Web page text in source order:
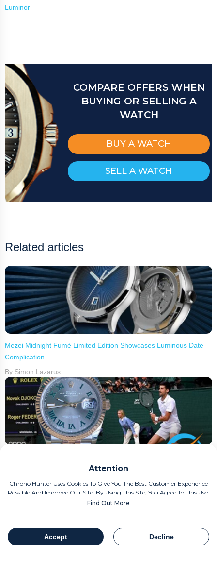
Attention
Chrono Hunter Uses Cookies To Give You The Best Customer Experience
Possible And Improve Our Site. By Using This Site, You Agree To This Use.
Find Out More
Accept Decline
Table Of Contents Share
Luminor
COMPARE OFFERS WHEN
BUYING OR SELLING A
WATCH
BUY A WATCH
SELL A WATCH
Related articles
Mezei Midnight Fumé Limited Edition Showcases Luminous Date
Complication
By Simon Lazarus